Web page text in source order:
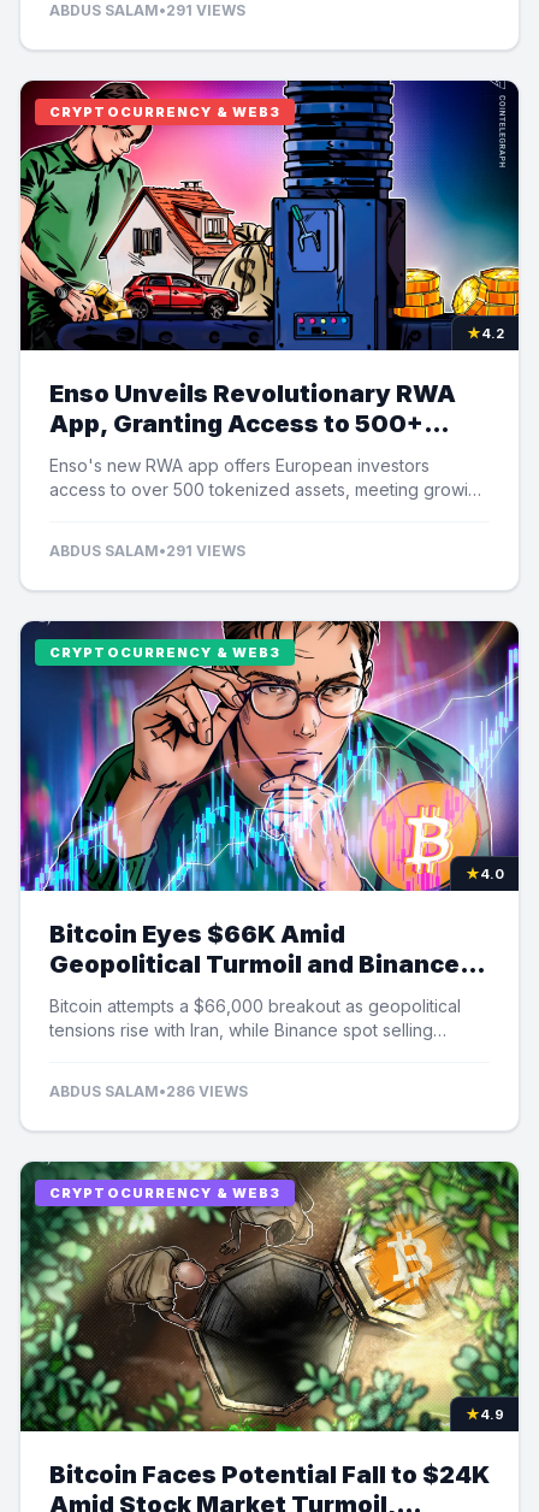
ABDUS SALAM•291 VIEWS
CRYPTOCURRENCY & WEB3
★4.2
Enso Unveils Revolutionary RWA
App, Granting Access to 500+
Tokenized Assets
Enso's new RWA app offers European investors
access to over 500 tokenized assets, meeting growing
ABDUS SALAM•291 VIEWS
CRYPTOCURRENCY & WEB3
★4.0
Bitcoin Eyes $66K Amid
Geopolitical Turmoil and Binance
Selling Pressure
Bitcoin attempts a $66,000 breakout as geopolitical
tensions rise with Iran, while Binance spot selling
ABDUS SALAM•286 VIEWS
CRYPTOCURRENCY & WEB3
★4.9
Bitcoin Faces Potential Fall to $24K
Amid Stock Market Turmoil,